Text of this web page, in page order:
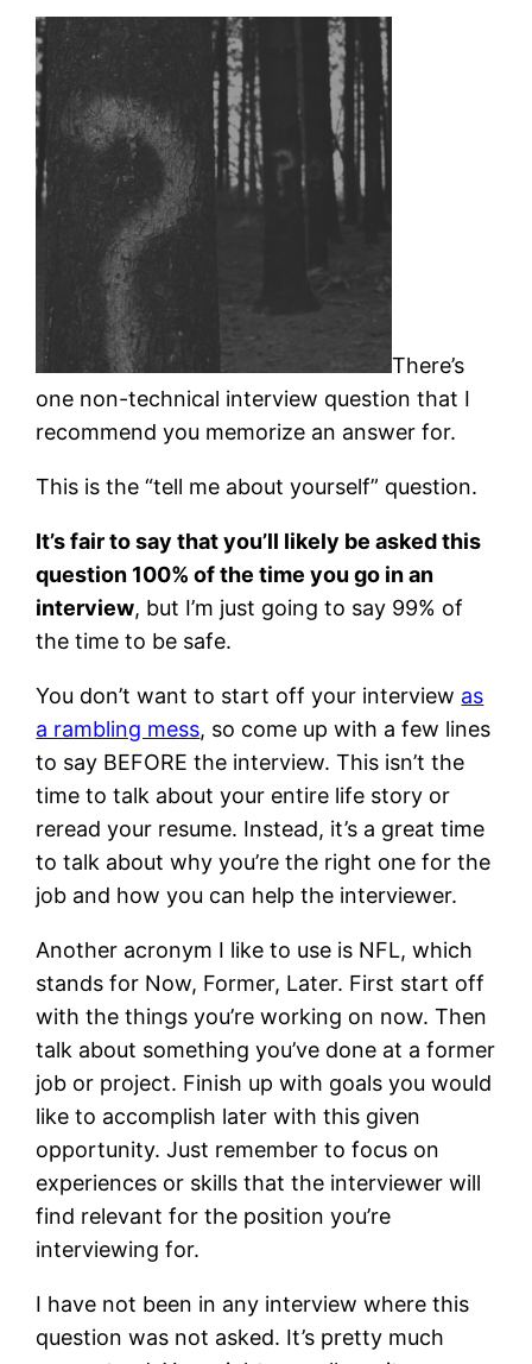
There’s
one non-technical interview question that I
recommend you memorize an answer for.
This is the “tell me about yourself” question.
It’s fair to say that you’ll likely be asked this
question 100% of the time you go in an
interview, but I’m just going to say 99% of
the time to be safe.
You don’t want to start off your interview as
a rambling mess, so come up with a few lines
to say BEFORE the interview. This isn’t the
time to talk about your entire life story or
reread your resume. Instead, it’s a great time
to talk about why you’re the right one for the
job and how you can help the interviewer.
Another acronym I like to use is NFL, which
stands for Now, Former, Later. First start off
with the things you’re working on now. Then
talk about something you’ve done at a former
job or project. Finish up with goals you would
like to accomplish later with this given
opportunity. Just remember to focus on
experiences or skills that the interviewer will
find relevant for the position you’re
interviewing for.
I have not been in any interview where this
question was not asked. It’s pretty much